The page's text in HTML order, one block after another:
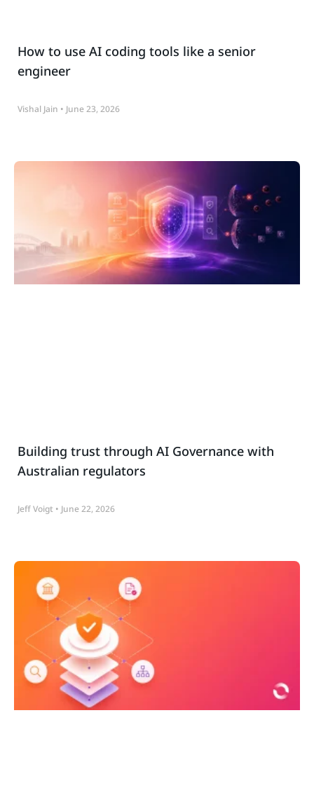
How to use AI coding tools like a senior
engineer
Vishal Jain June 23, 2026
Building trust through AI Governance with
Australian regulators
Jeff Voigt June 22, 2026